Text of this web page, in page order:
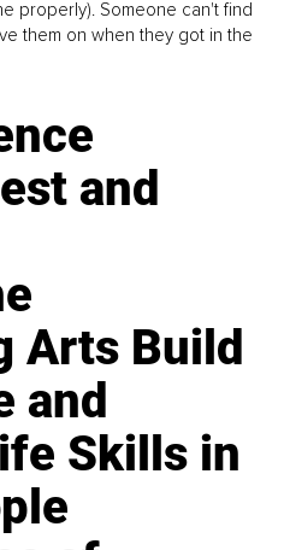
properly). Someone can't find
them on when they got in the
and
Arts Build
and
Skills in